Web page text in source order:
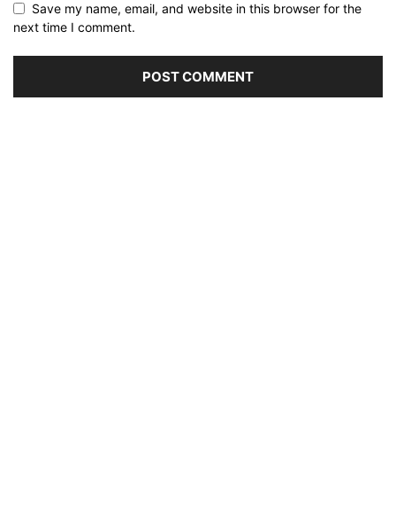
Save my name, email, and website in this browser for the
next time I comment.